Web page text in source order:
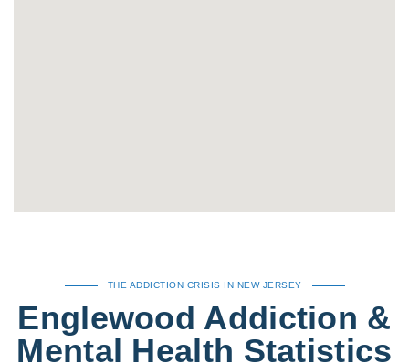
THE ADDICTION CRISIS IN NEW JERSEY
Englewood Addiction &
Mental Health Statistics